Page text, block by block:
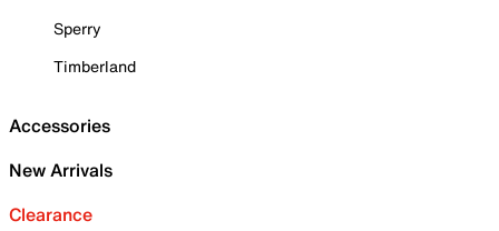
Sperry
Timberland
Accessories
New Arrivals
Clearance